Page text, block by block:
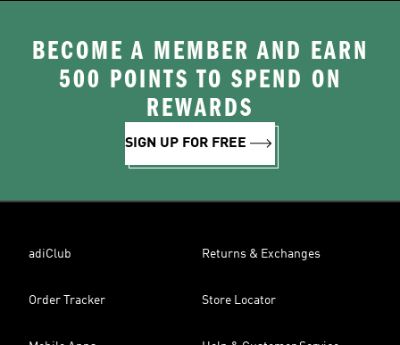
BECOME A MEMBER AND EARN
500 POINTS TO SPEND ON
REWARDS
SIGN UP FOR FREE
adiClub Returns & Exchanges
Order Tracker Store Locator